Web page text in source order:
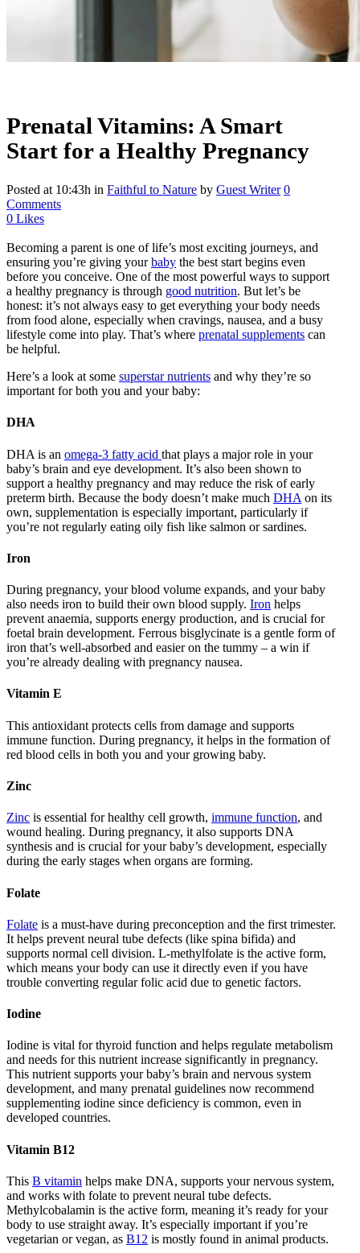
Prenatal Vitamins: A Smart
Start for a Healthy Pregnancy
Posted at 10:43h in Faithful to Nature by Guest Writer 0
Comments
0 Likes
Becoming a parent is one of life’s most exciting journeys, and
ensuring you’re giving yourbaby the best start begins even
before you conceive. One of the most powerful ways to support
a healthy pregnancy is through good nutrition. But let’s be
honest: it’s not always easy to get everything your body needs
from food alone, especially when cravings, nausea, and a busy
lifestyle come into play. That’s where prenatal supplements can
be helpful.
Here’s a look at some superstar nutrients and why they’re so
important for both you and your baby:
DHA
DHA is an omega-3 fatty acid that plays a major role in your
baby’s brain and eye development. It’s also been shown to
support a healthy pregnancy and may reduce the risk of early
preterm birth. Because the body doesn’t make much DHA on its
own, supplementation is especially important, particularly if
you’re not regularly eating oily fish like salmon or sardines.
Iron
During pregnancy, your blood volume expands, and your baby
also needs iron to build their own blood supply. Iron helps
prevent anaemia, supports energy production, and is crucial for
foetal brain development. Ferrous bisglycinate is a gentle form of
iron that’s well-absorbed and easier on the tummy – a win if
you’re already dealing with pregnancy nausea.
Vitamin E
This antioxidant protects cells from damage and supports
immune function. During pregnancy, it helps in the formation of
red blood cells in both you and your growing baby.
Zinc
Zinc is essential for healthy cell growth, immune function, and
wound healing. During pregnancy, it also supports DNA
synthesis and is crucial for your baby’s development, especially
during the early stages when organs are forming.
Folate
Folate is a must-have during preconception and the first trimester.
It helps prevent neural tube defects (like spina bifida) and
supports normal cell division. L-methylfolate is the active form,
which means your body can use it directly even if you have
trouble converting regular folic acid due to genetic factors.
Iodine
Iodine is vital for thyroid function and helps regulate metabolism
and needs for this nutrient increase significantly in pregnancy.
This nutrient supports your baby’s brain and nervous system
development, and many prenatal guidelines now recommend
supplementing iodine since deficiency is common, even in
developed countries.
Vitamin B12
This B vitamin helps make DNA, supports your nervous system,
and works with folate to prevent neural tube defects.
Methylcobalamin is the active form, meaning it’s ready for your
body to use straight away. It’s especially important if you’re
vegetarian or vegan, as B12 is mostly found in animal products.